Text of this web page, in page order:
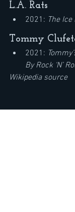
L.A. Rats
2021: The
Tommy
2021:
By Rock ‘N’
Wikipedia source